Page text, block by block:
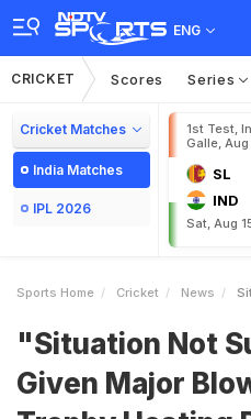
ENG
CRICKET Scores Series
Cricket Matches
India Matches
IPL 2026
1st Test,
Galle,
SL
IND
Sat, Aug
Sports Home Cricket News
"Situation Not
Given Major